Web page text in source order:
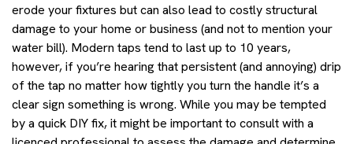
erode your fixtures but can also lead to costly structural
damage to your home or business (and not to mention your
water bill). Modern taps tend to last up to 10 years,
however, if you’re hearing that persistent (and annoying) drip
of the tap no matter how tightly you turn the handle it’s a
clear sign something is wrong. While you may be tempted
by a quick DIY fix, it might be important to consult with a